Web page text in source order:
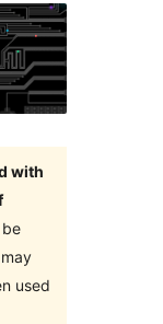
with
used